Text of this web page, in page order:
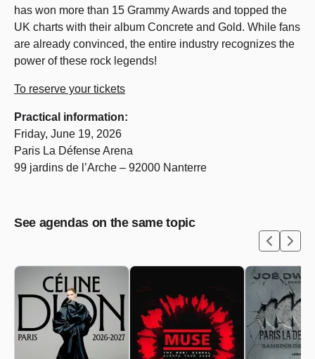
has won more than 15 Grammy Awards and topped the
UK charts with their album Concrete and Gold. While fans
are already convinced, the entire industry recognizes the
power of these rock legends!
To reserve your tickets
Practical information:
Friday, June 19, 2026
Paris La Défense Arena
99 jardins de l’Arche – 92000 Nanterre
See agendas on the same topic